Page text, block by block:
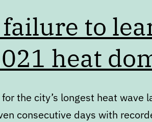
failure to
heat
the city’s longest heat wave
consecutive days with